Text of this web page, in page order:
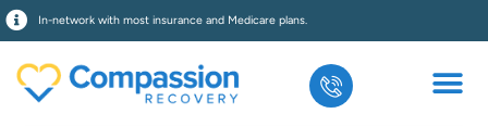
In-network with most insurance and Medicare plans.